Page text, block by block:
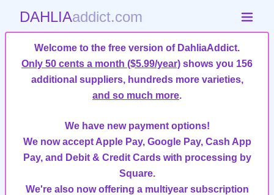
DAHLIAaddict.com
Welcome to the free version of DahliaAddict.
Only 50 cents a month ($5.99/year) shows you 156
additional suppliers, hundreds more varieties,
and so much more.
We have new payment options!
We now accept Apple Pay, Google Pay, Cash App
Pay, and Debit & Credit Cards with processing by
Square.
We're also now offering a multiyear subscription